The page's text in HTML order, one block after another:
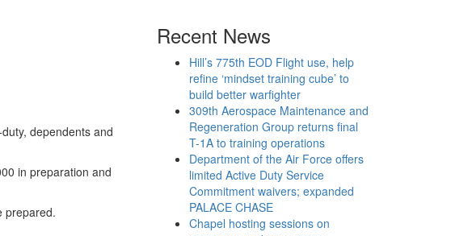
dependents and
in preparation and
prepared.
Recent News
Hill’s 775th EOD Flight use, help
refine ‘mindset training cube’ to
build better warfighter
309th Aerospace Maintenance and
Regeneration Group returns final
T-1A to training operations
Department of the Air Force offers
limited Active Duty Service
Commitment waivers; expanded
PALACE CHASE
Chapel hosting sessions on